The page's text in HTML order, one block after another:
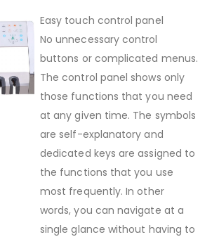
Easy touch control panel
No unnecessary control
buttons or complicated menus.
The control panel shows only
those functions that you need
at any given time. The symbols
are self-explanatory and
dedicated keys are assigned to
the functions that you use
most frequently. In other
words, you can navigate at a
single glance without having to